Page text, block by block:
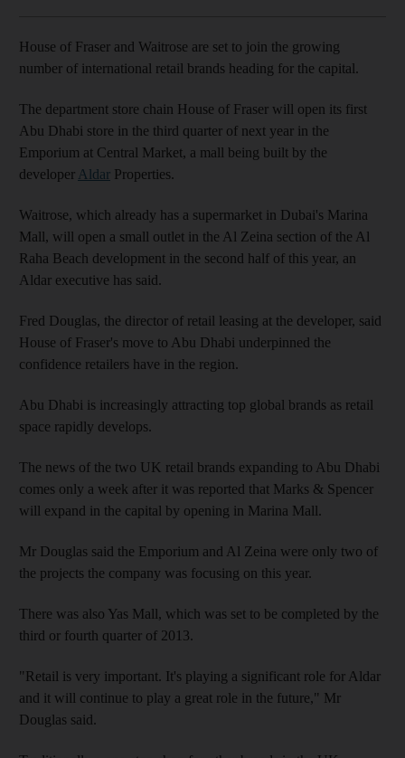
House of Fraser and Waitrose are set to join the growing
number of international retail brands heading for the capital.
The department store chain House of Fraser will open its first
Abu Dhabi store in the third quarter of next year in the
Emporium at Central Market, a mall being built by the
developer Aldar Properties.
Waitrose, which already has a supermarket in Dubai's Marina
Mall, will open a small outlet in the Al Zeina section of the Al
Raha Beach development in the second half of this year, an
Aldar executive has said.
Fred Douglas, the director of retail leasing at the developer, said
House of Fraser's move to Abu Dhabi underpinned the
confidence retailers have in the region.
Abu Dhabi is increasingly attracting top global brands as retail
space rapidly develops.
The news of the two UK retail brands expanding to Abu Dhabi
comes only a week after it was reported that Marks & Spencer
will expand in the capital by opening in Marina Mall.
Mr Douglas said the Emporium and Al Zeina were only two of
the projects the company was focusing on this year.
There was also Yas Mall, which was set to be completed by the
third or fourth quarter of 2013.
"Retail is very important. It's playing a significant role for Aldar
and it will continue to play a great role in the future," Mr
Douglas said.